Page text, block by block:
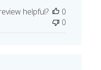
helpful?
0
0